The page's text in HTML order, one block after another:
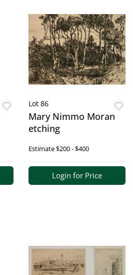
Lot 86
Mary Nimmo Moran
etching
Estimate$200 - $400
Login for Price